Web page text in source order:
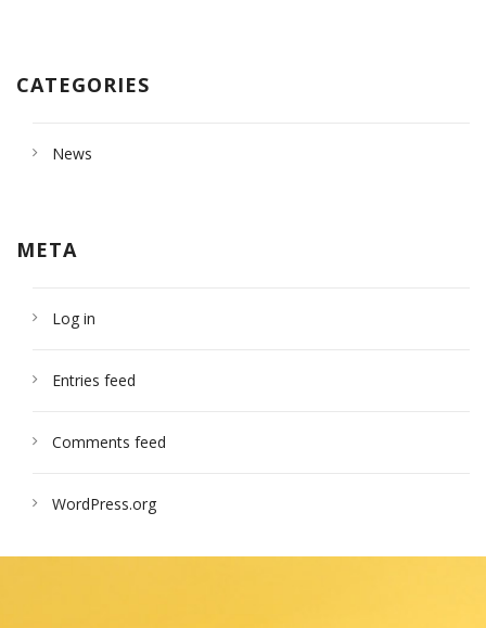
CATEGORIES
News
META
Log in
Entries feed
Comments feed
WordPress.org